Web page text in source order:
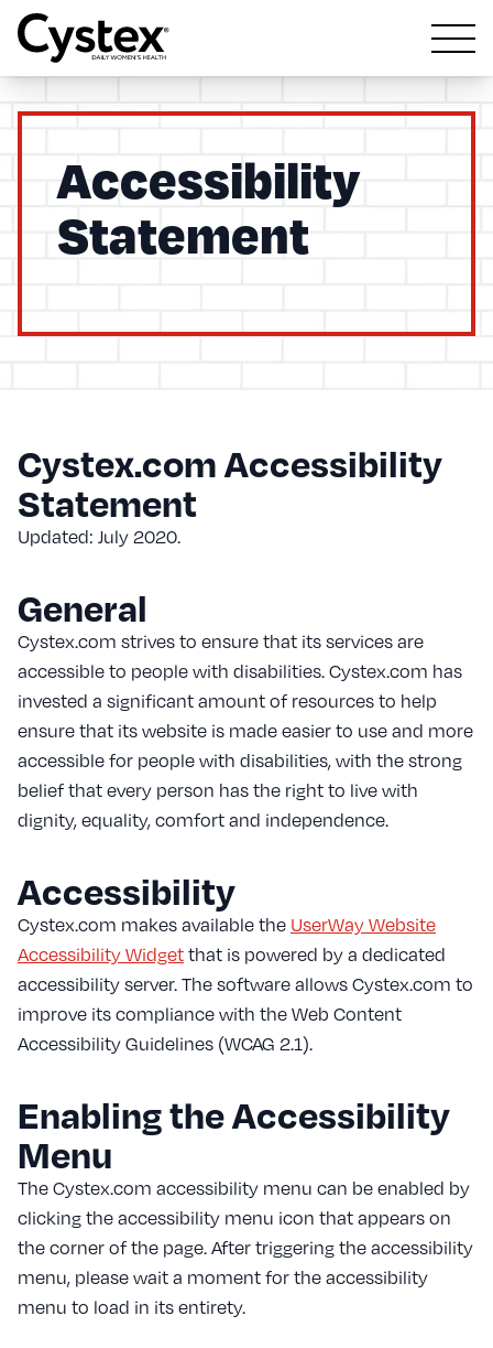
Open
Accessibility
Statement
Cystex.com Accessibility
Statement
Updated: July 2020.
General
Cystex.com strives to ensure that its services are
accessible to people with disabilities. Cystex.com has
invested a significant amount of resources to help
ensure that its website is made easier to use and more
accessible for people with disabilities, with the strong
belief that every person has the right to live with
dignity, equality, comfort and independence.
Accessibility
Cystex.com makes available the UserWay Website
Accessibility Widget that is powered by a dedicated
accessibility server. The software allows Cystex.com to
improve its compliance with the Web Content
Accessibility Guidelines (WCAG 2.1).
Enabling the Accessibility
Menu
The Cystex.com accessibility menu can be enabled by
clicking the accessibility menu icon that appears on
the corner of the page. After triggering the accessibility
menu, please wait a moment for the accessibility
menu to load in its entirety.